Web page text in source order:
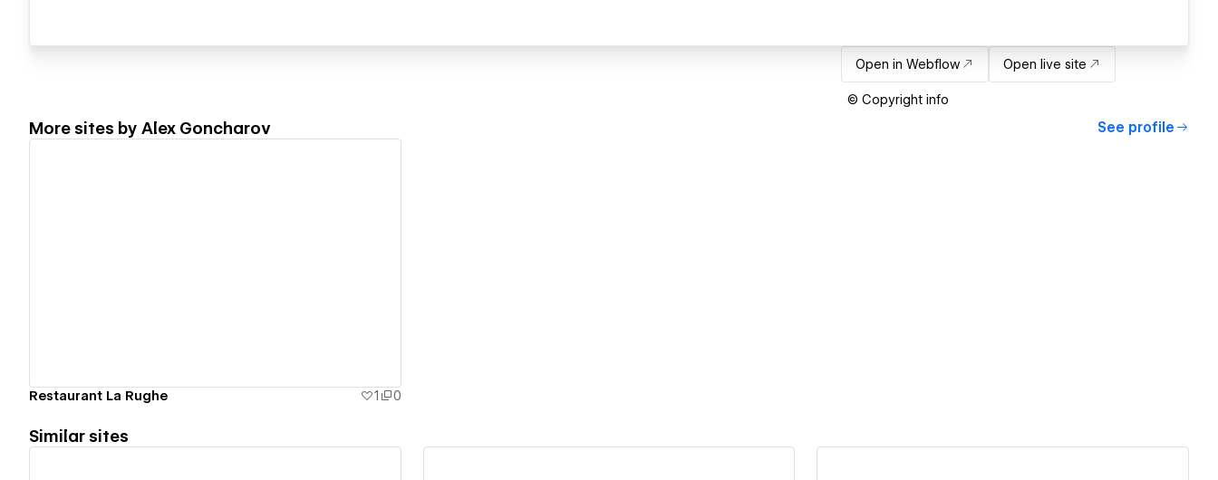
Open in Webflow Open live site
© Copyright info
More sites by Alex Goncharov See profile
Restaurant La Rughe 1 0
Similar sites